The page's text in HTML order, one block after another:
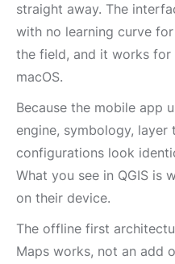
straight away. The
with no learning curve
the field, and it works for
macOS.
Because the mobile app
engine, symbology, layer
configurations look
What you see in QGIS is
on their device.
The offline first
Maps works, not an add